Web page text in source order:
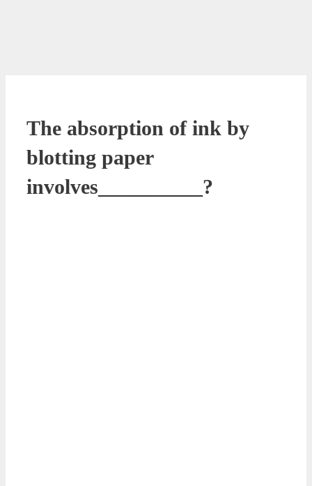
The absorption of ink by
blotting paper
involves__________?